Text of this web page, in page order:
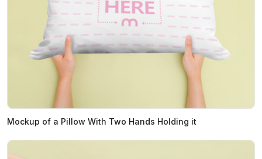
Mockup of a Pillow With Two Hands Holding it